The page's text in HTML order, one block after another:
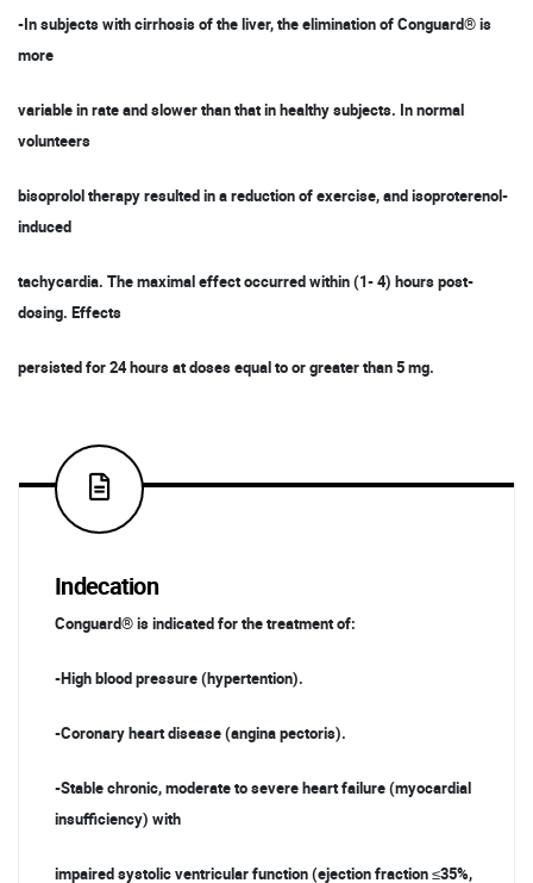
-In subjects with cirrhosis of the liver, the elimination of Conguard® is
more
variable in rate and slower than that in healthy subjects. In normal
volunteers
bisoprolol therapy resulted in a reduction of exercise, and isoproterenol-
induced
tachycardia. The maximal effect occurred within (1- 4) hours post-
dosing. Effects
persisted for 24 hours at doses equal to or greater than 5 mg.
Indecation
Conguard® is indicated for the treatment of:
-High blood pressure (hypertention).
-Coronary heart disease (angina pectoris).
-Stable chronic, moderate to severe heart failure (myocardial
insufficiency) with
impaired systolic ventricular function (ejection fraction ≤35%,